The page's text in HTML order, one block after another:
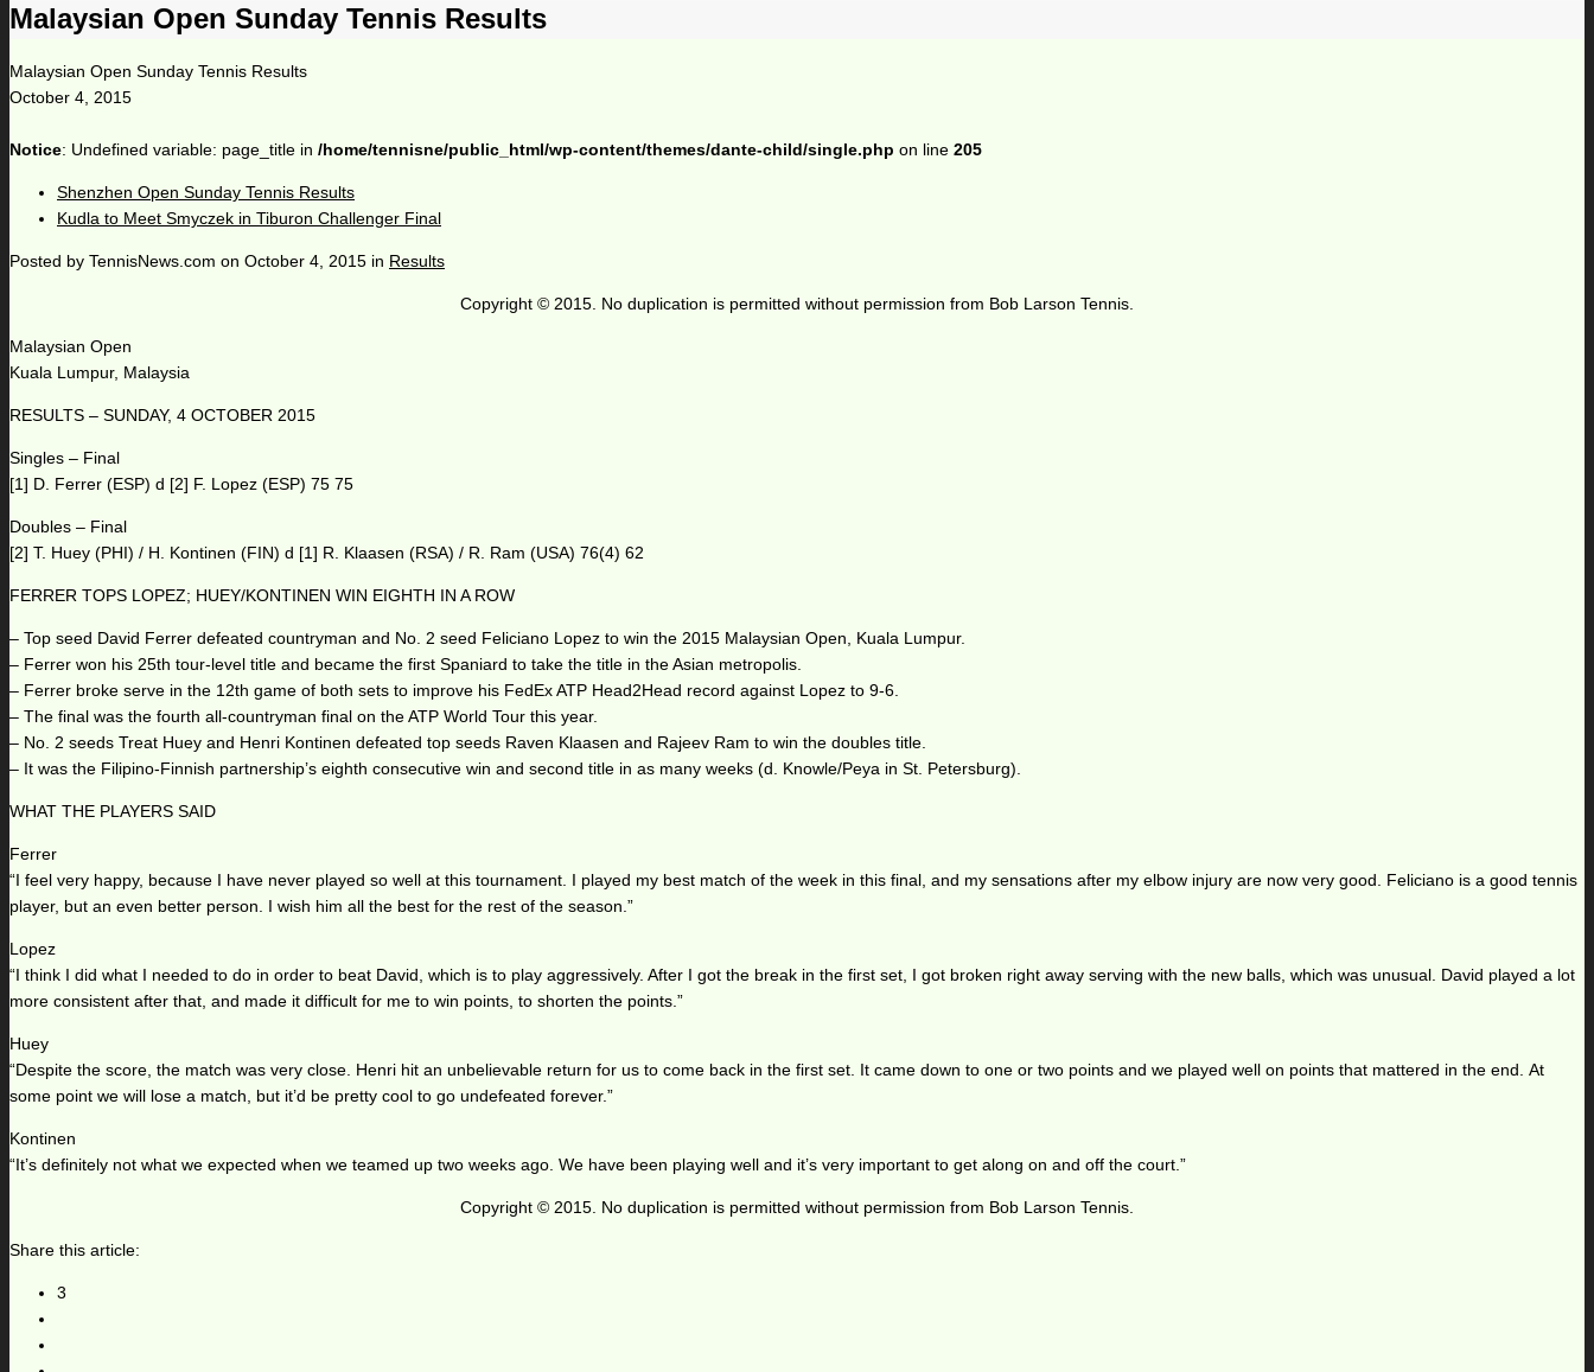
Malaysian Open Sunday Tennis Results
Malaysian Open Sunday Tennis Results
October 4, 2015
Notice: Undefined variable: page_title in /home/tennisne/public_html/wp-content/themes/dante-child/single.php on line 205
Shenzhen Open Sunday Tennis Results
Kudla to Meet Smyczek in Tiburon Challenger Final
Posted by TennisNews.com on October 4, 2015 in Results
Copyright © 2015. No duplication is permitted without permission from Bob Larson Tennis.
Malaysian Open
Kuala Lumpur, Malaysia
RESULTS – SUNDAY, 4 OCTOBER 2015
Singles – Final
[1] D. Ferrer (ESP) d [2] F. Lopez (ESP) 75 75
Doubles – Final
[2] T. Huey (PHI) / H. Kontinen (FIN) d [1] R. Klaasen (RSA) / R. Ram (USA) 76(4) 62
FERRER TOPS LOPEZ; HUEY/KONTINEN WIN EIGHTH IN A ROW
– Top seed David Ferrer defeated countryman and No. 2 seed Feliciano Lopez to win the 2015 Malaysian Open, Kuala Lumpur.
– Ferrer won his 25th tour-level title and became the first Spaniard to take the title in the Asian metropolis.
– Ferrer broke serve in the 12th game of both sets to improve his FedEx ATP Head2Head record against Lopez to 9-6.
– The final was the fourth all-countryman final on the ATP World Tour this year.
– No. 2 seeds Treat Huey and Henri Kontinen defeated top seeds Raven Klaasen and Rajeev Ram to win the doubles title.
– It was the Filipino-Finnish partnership’s eighth consecutive win and second title in as many weeks (d. Knowle/Peya in St. Petersburg).
WHAT THE PLAYERS SAID
Ferrer
“I feel very happy, because I have never played so well at this tournament. I played my best match of the week in this final, and my sensations after my elbow injury are now very good. Feliciano is a good tennis
player, but an even better person. I wish him all the best for the rest of the season.”
Lopez
“I think I did what I needed to do in order to beat David, which is to play aggressively. After I got the break in the first set, I got broken right away serving with the new balls, which was unusual. David played a lot
more consistent after that, and made it difficult for me to win points, to shorten the points.”
Huey
“Despite the score, the match was very close. Henri hit an unbelievable return for us to come back in the first set. It came down to one or two points and we played well on points that mattered in the end. At
some point we will lose a match, but it’d be pretty cool to go undefeated forever.”
Kontinen
“It’s definitely not what we expected when we teamed up two weeks ago. We have been playing well and it’s very important to get along on and off the court.”
Copyright © 2015. No duplication is permitted without permission from Bob Larson Tennis.
Share this article:
3